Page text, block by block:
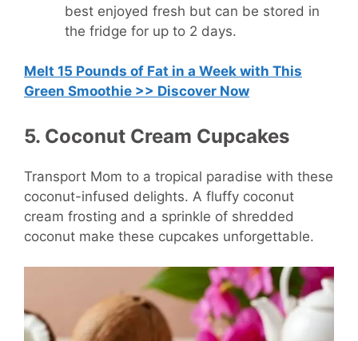
best enjoyed fresh but can be stored in
the fridge for up to 2 days.
Melt 15 Pounds of Fat in a Week with This
Green Smoothie >> Discover Now
5. Coconut Cream Cupcakes
Transport Mom to a tropical paradise with these
coconut-infused delights. A fluffy coconut
cream frosting and a sprinkle of shredded
coconut make these cupcakes unforgettable.